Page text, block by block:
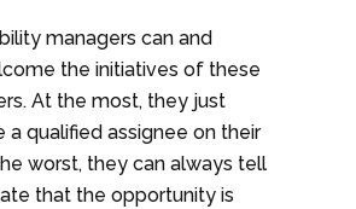
managers can and
the initiatives of these
At the most, they just
a qualified assignee on their
worst, they can always tell
that the opportunity is